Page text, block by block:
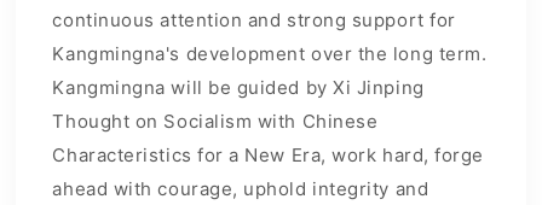
continuous attention and strong support for
Kangmingna's development over the long term.
Kangmingna will be guided by Xi Jinping
Thought on Socialism with Chinese
Characteristics for a New Era, work hard, forge
ahead with courage, uphold integrity and